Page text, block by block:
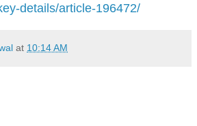
details/article-196472/
at 10:14 AM